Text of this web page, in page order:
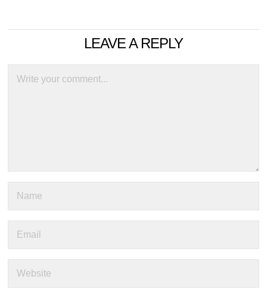
LEAVE A REPLY